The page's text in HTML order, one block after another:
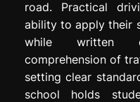
road. Practical
ability to apply their
while written
comprehension of
setting clear
school holds